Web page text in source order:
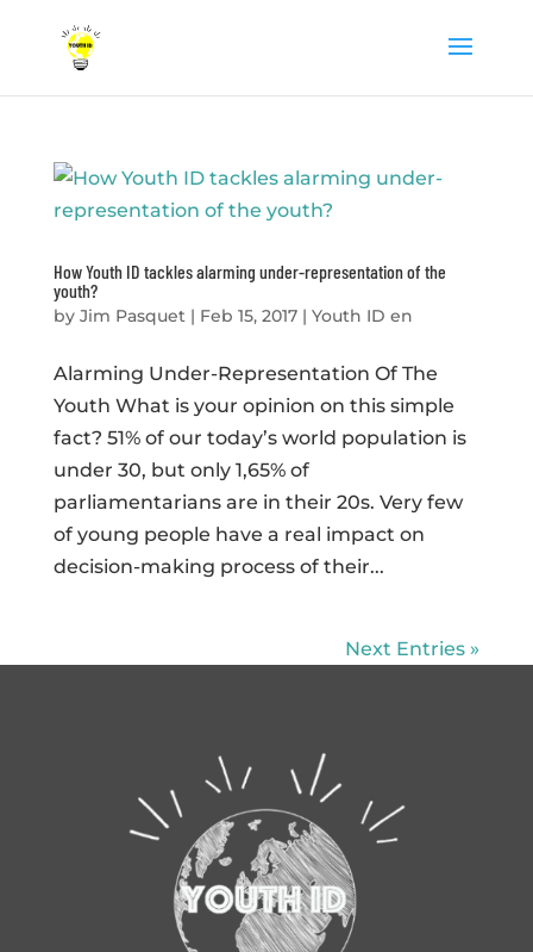
How Youth ID tackles alarming under-representation of the
youth?
by Jim Pasquet| Feb 15, 2017| Youth ID en
Alarming Under-Representation Of The
Youth What is your opinion on this simple
fact? 51% of our today’s world population is
under 30, but only 1,65% of
parliamentarians are in their 20s. Very few
of young people have a real impact on
decision-making process of their...
Next Entries »